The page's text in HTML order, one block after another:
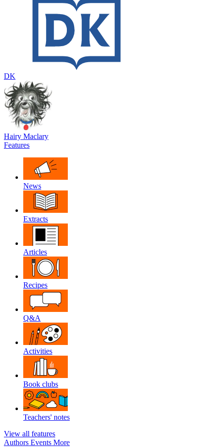
DK
Hairy Maclary
Features
News
Extracts
Articles
Recipes
Q&A
Activities
Book clubs
Teachers' notes
View all features
Authors Events More